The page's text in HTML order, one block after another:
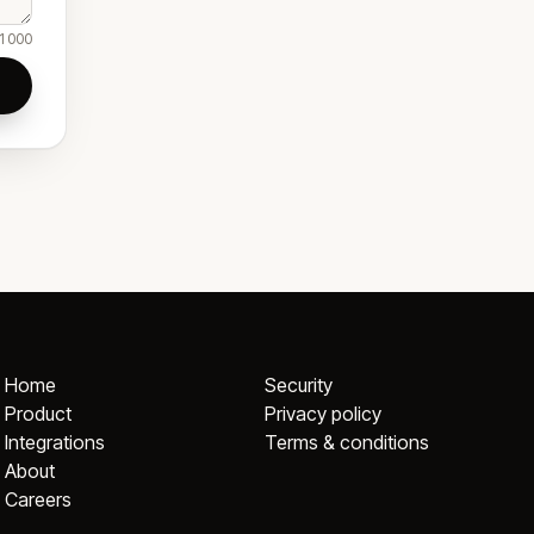
1000
Home
Product
Integrations
About
Careers
Security
Privacy policy
Terms & conditions